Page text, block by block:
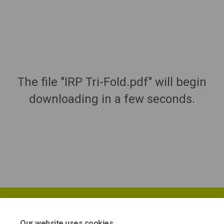
The file "IRP Tri-Fold.pdf" will begin
downloading in a few seconds.